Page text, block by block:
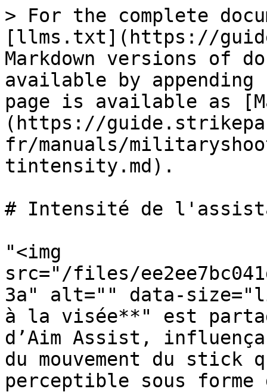
> For the complete
[llms.txt](https://
Markdown versions of
available by
page is available as
(https://
fr/manuals/
tintensity.md).
# Intensité de
"<img
src="/files/
3a" alt="" data-
à la visée**" est
d’Aim Assist,
du mouvement du stick
perceptible sous forme